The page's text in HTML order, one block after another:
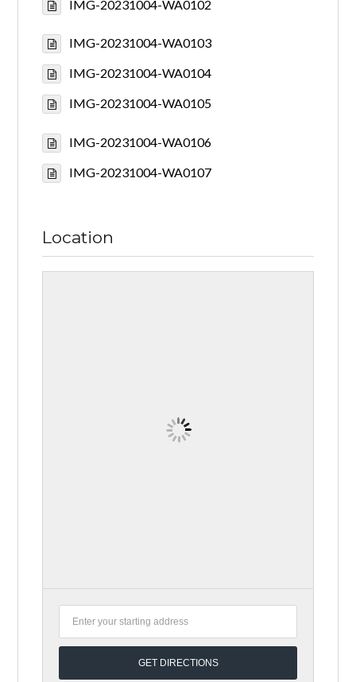
IMG-20231004-WA0102
IMG-20231004-WA0103
IMG-20231004-WA0104
IMG-20231004-WA0105
IMG-20231004-WA0106
IMG-20231004-WA0107
Location